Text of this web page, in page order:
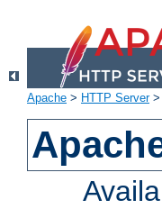
Apache > HTTP Server>